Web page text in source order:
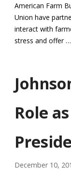
American Farm
Union have
interact with
stress and offer …
Role
December 10,